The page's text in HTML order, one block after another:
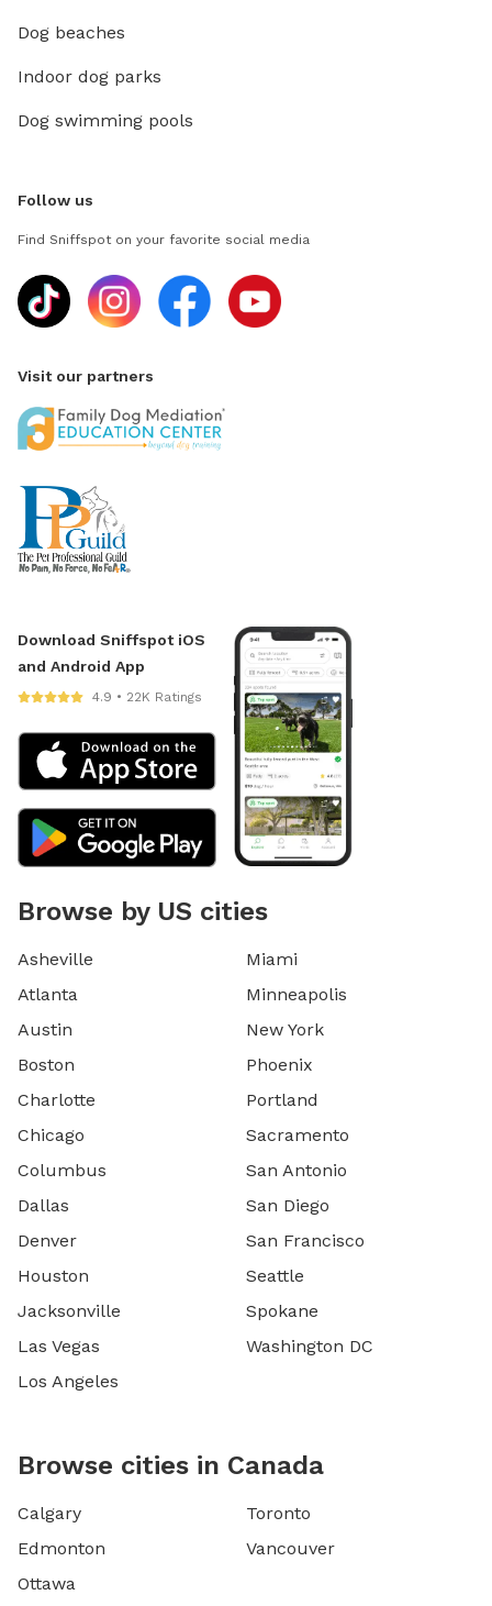
Dog beaches
Indoor dog parks
Dog swimming pools
Follow us
Find Sniffspot on your favorite social media
Visit our partners
Download Sniffspot iOS
and Android App
4.9 • 22K Ratings
Browse by US cities
Asheville
Atlanta
Austin
Boston
Charlotte
Chicago
Columbus
Dallas
Denver
Houston
Jacksonville
Las Vegas
Los Angeles
Miami
Minneapolis
New York
Phoenix
Portland
Sacramento
San Antonio
San Diego
San Francisco
Seattle
Spokane
Washington DC
Browse cities in Canada
Calgary
Edmonton
Ottawa
Toronto
Vancouver